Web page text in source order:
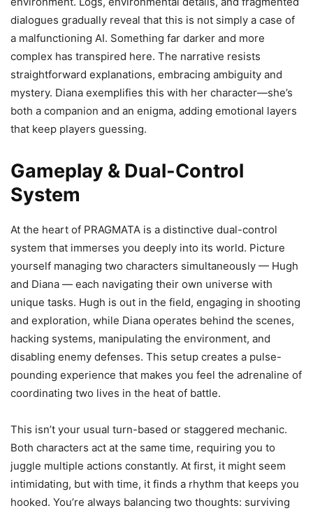
dialogues gradually reveal that this is not simply a case of
a malfunctioning AI. Something far darker and more
complex has transpired here. The narrative resists
straightforward explanations, embracing ambiguity and
mystery. Diana exemplifies this with her character—she’s
both a companion and an enigma, adding emotional layers
that keep players guessing.
Gameplay & Dual-Control
System
At the heart of PRAGMATA is a distinctive dual-control
system that immerses you deeply into its world. Picture
yourself managing two characters simultaneously — Hugh
and Diana — each navigating their own universe with
unique tasks. Hugh is out in the field, engaging in shooting
and exploration, while Diana operates behind the scenes,
hacking systems, manipulating the environment, and
disabling enemy defenses. This setup creates a pulse-
pounding experience that makes you feel the adrenaline of
coordinating two lives in the heat of battle.
This isn’t your usual turn-based or staggered mechanic.
Both characters act at the same time, requiring you to
juggle multiple actions constantly. At first, it might seem
intimidating, but with time, it finds a rhythm that keeps you
hooked. You’re always balancing two thoughts: surviving